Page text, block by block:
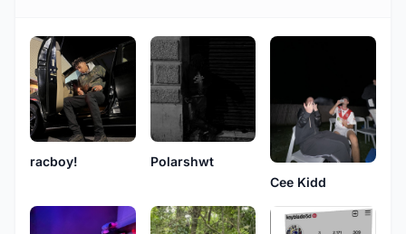
racboy!
Polarshwt
Cee Kidd